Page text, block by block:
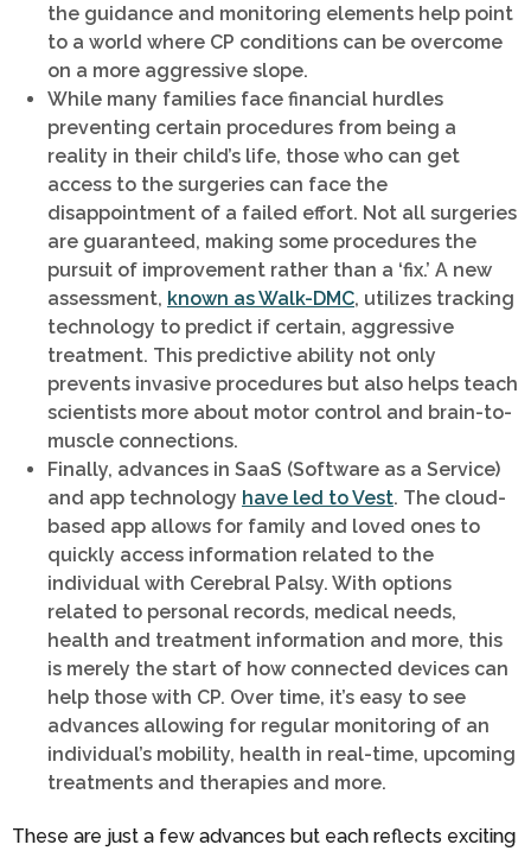
the guidance and monitoring elements help point
to a world where CP conditions can be overcome
on a more aggressive slope.
While many families face financial hurdles
preventing certain procedures from being a
reality in their child’s life, those who can get
access to the surgeries can face the
disappointment of a failed effort. Not all surgeries
are guaranteed, making some procedures the
pursuit of improvement rather than a ‘fix.’ A new
assessment, known as Walk-DMC, utilizes tracking
technology to predict if certain, aggressive
treatment. This predictive ability not only
prevents invasive procedures but also helps teach
scientists more about motor control and brain-to-
muscle connections.
Finally, advances in SaaS (Software as a Service)
and app technology have led to Vest. The cloud-
based app allows for family and loved ones to
quickly access information related to the
individual with Cerebral Palsy. With options
related to personal records, medical needs,
health and treatment information and more, this
is merely the start of how connected devices can
help those with CP. Over time, it’s easy to see
advances allowing for regular monitoring of an
individual’s mobility, health in real-time, upcoming
treatments and therapies and more.
These are just a few advances but each reflects exciting